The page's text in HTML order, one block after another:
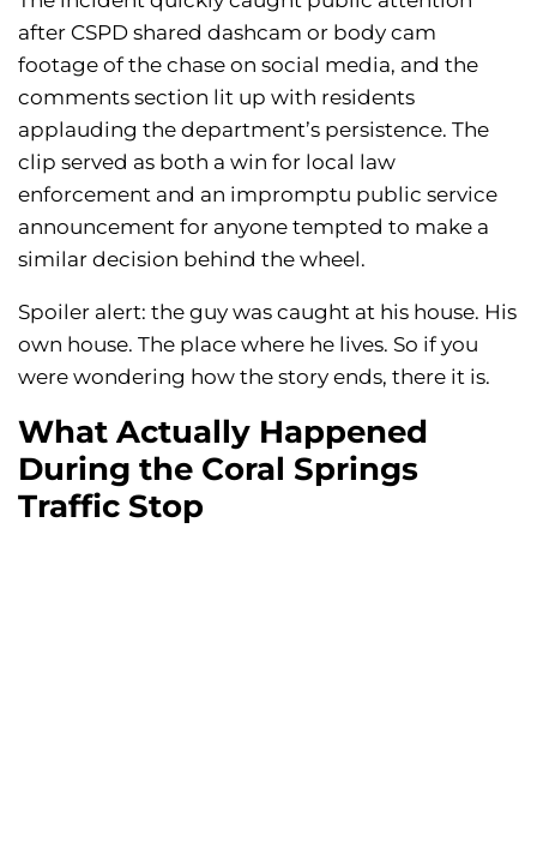
after CSPD shared dashcam or body cam
footage of the chase on social media, and the
comments section lit up with residents
applauding the department’s persistence. The
clip served as both a win for local law
enforcement and an impromptu public service
announcement for anyone tempted to make a
similar decision behind the wheel.
Spoiler alert: the guy was caught at his house. His
own house. The place where he lives. So if you
were wondering how the story ends, there it is.
What Actually Happened
During the Coral Springs
Traffic Stop